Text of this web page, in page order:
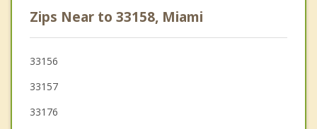
Zips Near to 33158, Miami
33156
33157
33176